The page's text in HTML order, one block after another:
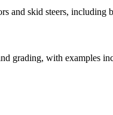
and skid steers, including
grading, with examples